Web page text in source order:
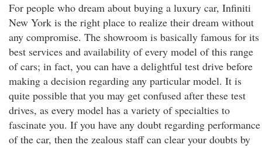
For people who dream about buying a luxury car, Infiniti
New York is the right place to realize their dream without
any compromise. The showroom is basically famous for its
best services and availability of every model of this range
of cars; in fact, you can have a delightful test drive before
making a decision regarding any particular model. It is
quite possible that you may get confused after these test
drives, as every model has a variety of specialties to
fascinate you. If you have any doubt regarding performance
of the car, then the zealous staff can clear your doubts by